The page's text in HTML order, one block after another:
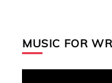
MUSIC FOR